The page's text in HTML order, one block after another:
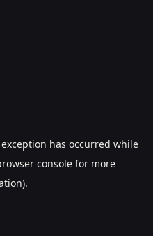
has occurred while
consolefor more